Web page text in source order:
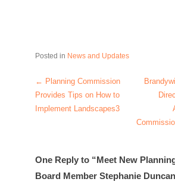
Posted in News and Updates
Post navigation
← Planning Commission
Provides Tips on How to
Implement Landscapes3
One Reply to “Meet New
Board Member Stephanie